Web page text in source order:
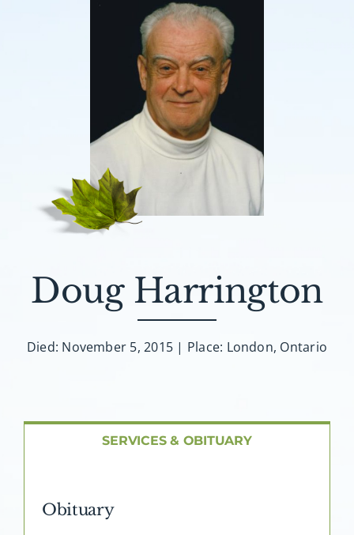
Send Flowers
Plan A Funeral
Caskets & Urns
About AMG
FAQ
Contact
Doug Harrington
Died: November 5, 2015 | Place: London, Ontario
SERVICES & OBITUARY
Obituary